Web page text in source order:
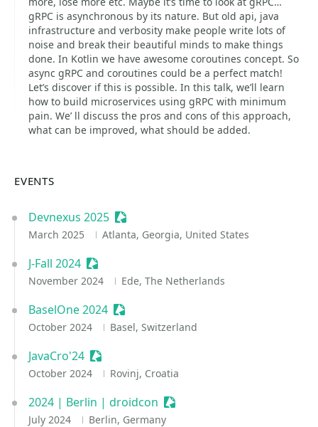
gRPC is asynchronous by its nature. But old api, java
infrastructure and verbosity make people write lots of
noise and break their beautiful minds to make things
done. In Kotlin we have awesome coroutines concept. So
async gRPC and coroutines could be a perfect match!
Let’s discover if this is possible. In this talk, we’ll learn
how to build microservices using gRPC with minimum
pain. We’ ll discuss the pros and cons of this approach,
what can be improved, what should be added.
EVENTS
Devnexus 2025 Sessionize Event
March 2025 Atlanta, Georgia, United States
J-Fall 2024 Sessionize Event
November 2024 Ede, The Netherlands
BaselOne 2024 Sessionize Event
October 2024 Basel, Switzerland
JavaCro'24 Sessionize Event
October 2024 Rovinj, Croatia
2024 | Berlin | droidcon Sessionize Event
July 2024 Berlin, Germany